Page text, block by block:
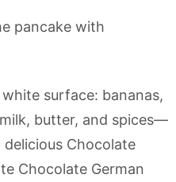
pancake with